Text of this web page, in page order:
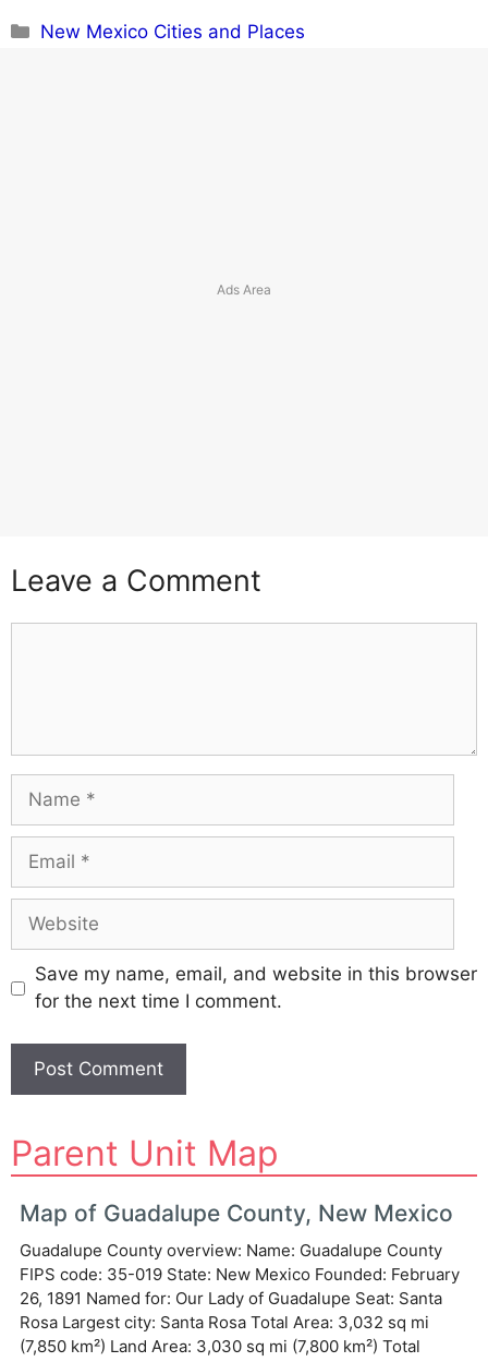
Categories
New Mexico Cities and Places
Leave a Comment
Name
Email
Website
Save my name, email, and website in this browser
for the next time I comment.
l
t
e
n
a
Parent Unit Map
Map of Guadalupe County, New Mexico
Guadalupe County overview: Name: Guadalupe County
FIPS code: 35-019 State: New Mexico Founded: February
26, 1891 Named for: Our Lady of Guadalupe Seat: Santa
Rosa Largest city: Santa Rosa Total Area: 3,032 sq mi
(7,850 km²) Land Area: 3,030 sq mi (7,800 km²) Total